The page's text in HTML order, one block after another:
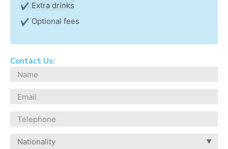
Extra drinks
Optional fees
Contact Us: